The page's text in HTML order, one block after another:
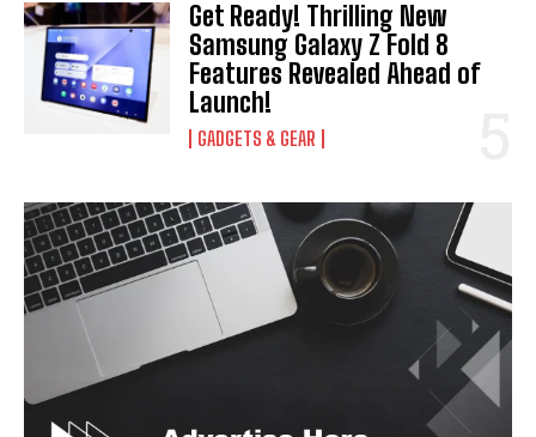
Get Ready! Thrilling New
Samsung Galaxy Z Fold 8
Features Revealed Ahead of
Launch!
GADGETS & GEAR